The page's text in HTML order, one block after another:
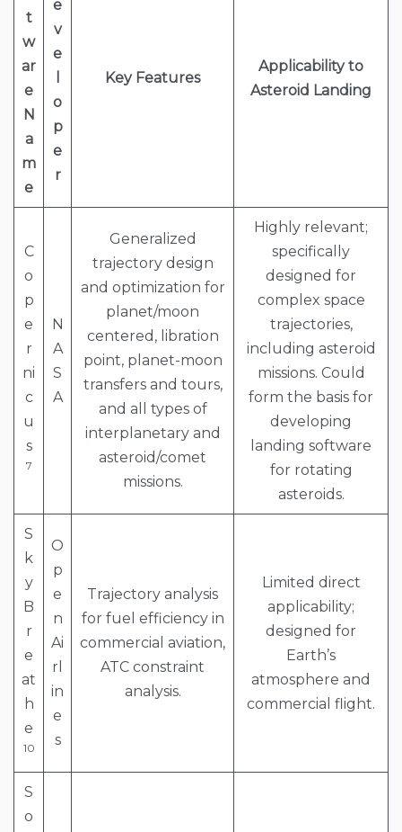
t
w
ar
e
N
a
m
e
e
v
e
o
p
e
r
Key Features
Applicability to
Asteroid Landing
C
o
p
e
r
ni
c
u
s
7
N
A
S
A
Generalized
trajectory design
and optimization for
planet/moon
centered, libration
point, planet-moon
transfers and tours,
and all types of
interplanetary and
asteroid/comet
missions.
Highly relevant;
specifically
designed for
complex space
trajectories,
including asteroid
missions. Could
form the basis for
developing
landing software
for rotating
asteroids.
S
k
y
B
r
e
at
h
e
10
O
p
e
n
Ai
rl
in
e
s
Trajectory analysis
for fuel efficiency in
commercial aviation,
ATC constraint
analysis.
Limited direct
applicability;
designed for
Earth’s
atmosphere and
commercial flight.
S
o